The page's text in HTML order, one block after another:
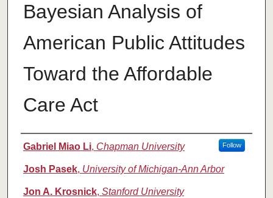
Bayesian Analysis of
American Public Attitudes
Toward the Affordable
Care Act
Authors
Gabriel Miao Li, Chapman University Follow
Josh Pasek, University of Michigan-Ann Arbor
Jon A. Krosnick, Stanford University